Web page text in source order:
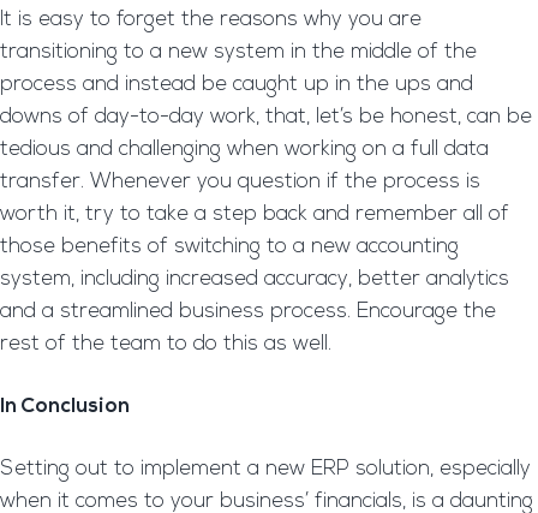
It is easy to forget the reasons why you are
transitioning to a new system in the middle of the
process and instead be caught up in the ups and
downs of day-to-day work, that, let’s be honest, can be
tedious and challenging when working on a full data
transfer. Whenever you question if the process is
worth it, try to take a step back and remember all of
those benefits of switching to a new accounting
system, including increased accuracy, better analytics
and a streamlined business process. Encourage the
rest of the team to do this as well.
In Conclusion
Setting out to implement a new ERP solution, especially
when it comes to your business’ financials, is a daunting